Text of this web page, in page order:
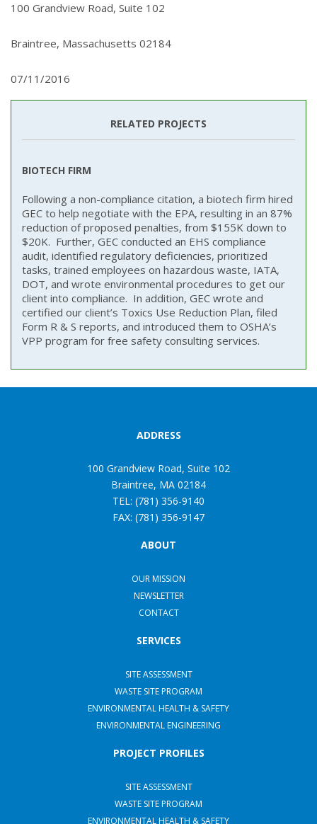
100 Grandview Road, Suite 102
Braintree, Massachusetts 02184
07/11/2016
RELATED PROJECTS
BIOTECH FIRM
Following a non-compliance citation, a biotech firm hired
GEC to help negotiate with the EPA, resulting in an 87%
reduction of proposed penalties, from $155K down to
$20K. Further, GEC conducted an EHS compliance
audit, identified regulatory deficiencies, prioritized
tasks, trained employees on hazardous waste, IATA,
DOT, and wrote environmental procedures to get our
client into compliance. In addition, GEC wrote and
certified our client’s Toxics Use Reduction Plan, filed
Form R & S reports, and introduced them to OSHA’s
VPP program for free safety consulting services.
ADDRESS
100 Grandview Road, Suite 102
Braintree, MA 02184
TEL: (781) 356-9140
FAX: (781) 356-9147
ABOUT
OUR MISSION
NEWSLETTER
CONTACT
SERVICES
SITE ASSESSMENT
WASTE SITE PROGRAM
ENVIRONMENTAL HEALTH & SAFETY
ENVIRONMENTAL ENGINEERING
PROJECT PROFILES
SITE ASSESSMENT
WASTE SITE PROGRAM
ENVIRONMENTAL HEALTH & SAFETY